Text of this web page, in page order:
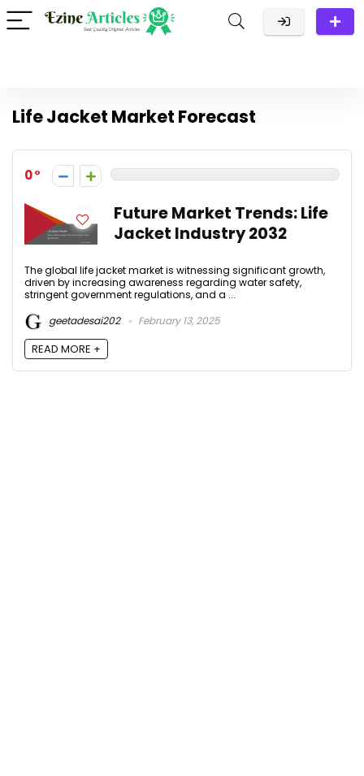
Life Jacket Market Forecast
0
Future Market Trends: Life
Jacket Industry 2032
The global life jacket market is witnessing significant growth,
driven by increasing awareness regarding water safety,
stringent government regulations, and a ...
geetadesai202
February 13, 2025
READ MORE +